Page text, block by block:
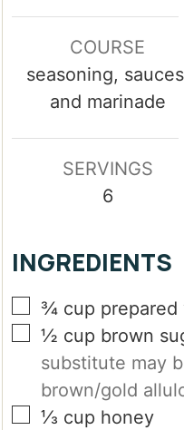
COURSE
seasoning,
and marinade
SERVINGS
6
INGREDIENTS
▢
¾ cup prepared
▢
½ cup brown
substitute may
brown/gold
▢
⅓ cup honey